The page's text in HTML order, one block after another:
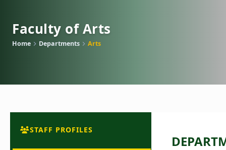
Faculty of Arts
Home Departments Arts
STAFF PROFILES